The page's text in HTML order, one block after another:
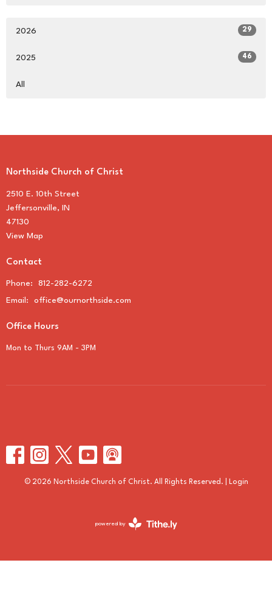
2026 29
2025 46
All
Northside Church of Christ
2510 E. 10th Street
Jeffersonville, IN
47130
View Map
Contact
Phone:
812-282-6272
Email : office@ournorthside.com
Office Hours
Mon to Thurs 9AM - 3PM
© 2026 Northside Church of Christ. All Rights Reserved. | Login
powered by
Website